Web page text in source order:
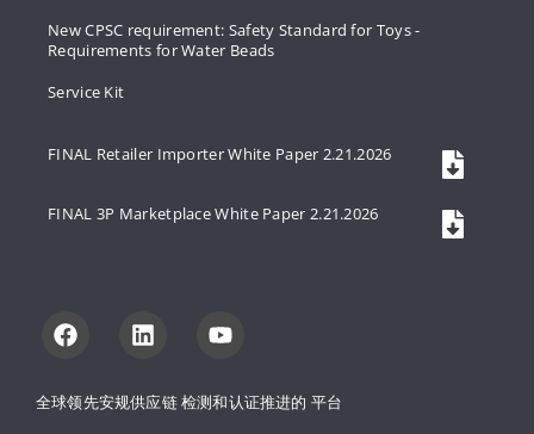
全球领先安规供应链 检测和认证推进的 平台
New CPSC requirement: Safety Standard for Toys -
Requirements for Water Beads
Service Kit
FINAL Retailer Importer White Paper 2.21.2026
FINAL 3P Marketplace White Paper 2.21.2026